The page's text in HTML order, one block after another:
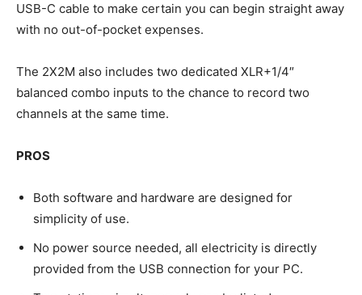
USB-C cable to make certain you can begin straight away
with no out-of-pocket expenses.
The 2X2M also includes two dedicated XLR+1/4″
balanced combo inputs to the chance to record two
channels at the same time.
PROS
Both software and hardware are designed for
simplicity of use.
No power source needed, all electricity is directly
provided from the USB connection for your PC.